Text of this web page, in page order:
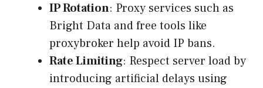
IP Rotation: Proxy services such as
Bright Data and free tools like
proxybroker help avoid IP bans.
Rate Limiting: Respect server load by
introducing artificial delays using